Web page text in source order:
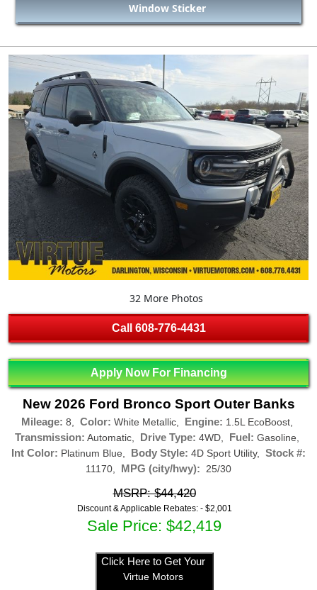
Window Sticker
32 More Photos
Call 608-776-4431
Apply Now For Financing
New 2026 Ford Bronco Sport Outer Banks
Mileage: 8, Color: White Metallic, Engine: 1.5L EcoBoost,
Transmission: Automatic, Drive Type: 4WD, Fuel: Gasoline,
Int Color: Platinum Blue, Body Style: 4D Sport Utility, Stock #:
11170, MPG (city/hwy): 25/30
MSRP: $44,420
Discount & Applicable Rebates: - $2,001
Sale Price: $42,419
Click Here to Get Your
Virtue Motors